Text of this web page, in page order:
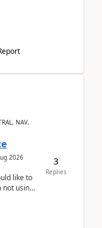
NAV,
2026
like to
not using
3
Replies